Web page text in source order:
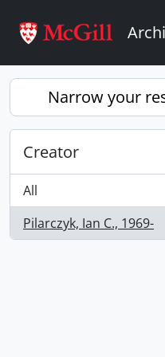
Narrow your
Creator
All
Pilarczyk, Ian C., 1969-
, 1 results